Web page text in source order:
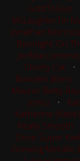
GotItToGive
McLaughlin Tin
Jonathan
Boonlight On
JonMarc
Shorty Cat •
Bowden Jittery
Maurer Betty Rey
Jonez •
Katherine
Really Smooth
Dove Super
Grewing Metallic